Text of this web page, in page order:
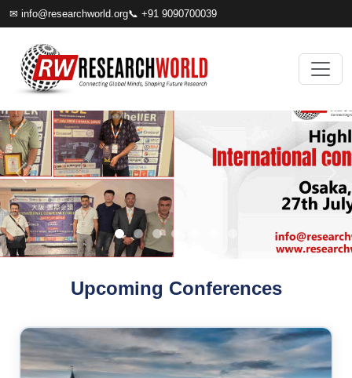
✉ info@researchworld.org📞 +91 9090700039
Upcoming Conferences